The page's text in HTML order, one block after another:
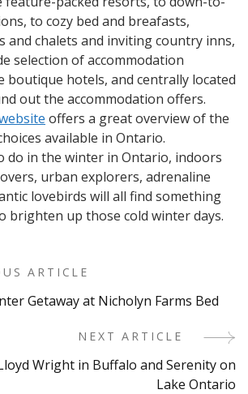
to cozy bed and breafasts,
and chalets and inviting country inns,
selection of accommodation
boutique hotels, and centrally located
out the accommodation offers.
offers a great overview of the
available in Ontario.
do in the winter in Ontario, indoors
urban explorers, adrenaline
lovebirds will all find something
brighten up those cold winter days.
ARTICLE
Getaway at Nicholyn Farms Bed
NEXT ARTICLE
Wright in Buffalo and Serenity on
Lake Ontario